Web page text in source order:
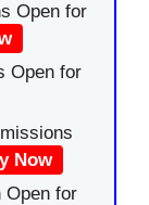
Open for
Open for
Now
Open for